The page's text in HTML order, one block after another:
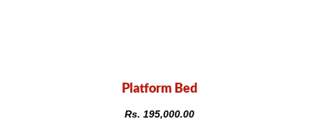
Platform Bed
Rs. 195,000.00